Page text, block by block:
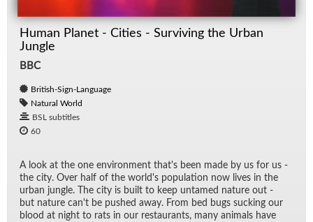
Human Planet - Cities - Surviving the Urban
Jungle
BBC
British-Sign-Language
Natural World
BSL subtitles
60
A look at the one en­vi­ron­ment that's been made by us for us -
the city. Over half of the world's pop­u­la­tion now lives in the
ur­ban jun­gle. The city is built to keep un­tamed na­ture out -
but na­ture can't be pushed away. From bed bugs suck­ing our
blood at night to rats in our restau­rants, many an­i­mals have